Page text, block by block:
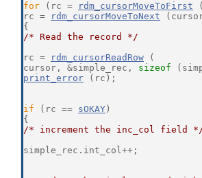
for (rc = rdm_cursorMoveToFirst
rc =
rdm_cursorMoveToNext
{
/* Read the record */
rc =
rdm_cursorReadRow (
cursor, &simple_rec, sizeof
print_error (rc);
if (rc == sOKAY )
{
/* increment the inc_col field
simple_rec.int_col++;